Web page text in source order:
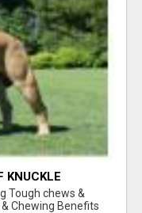
KNUCKLE
Tough chews &
Chewing Benefits